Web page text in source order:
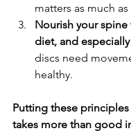
matters as much
Nourish your
diet, and
discs need
healthy.
Putting these
takes more than good